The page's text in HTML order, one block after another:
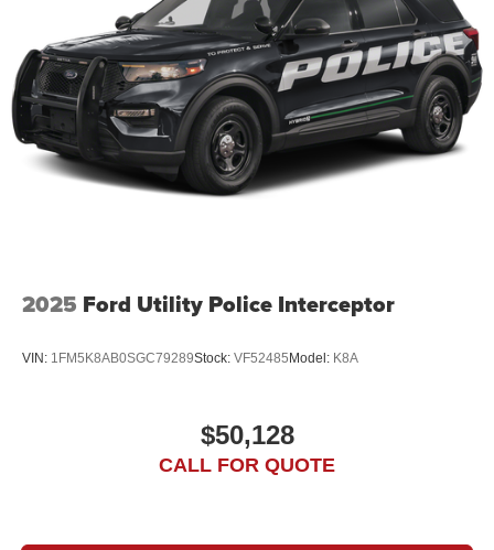
2025 Ford Utility Police Interceptor
VIN: 1FM5K8AB0SGC79289Stock: VF52485 Model: K8A
$50,128
CALL FOR QUOTE